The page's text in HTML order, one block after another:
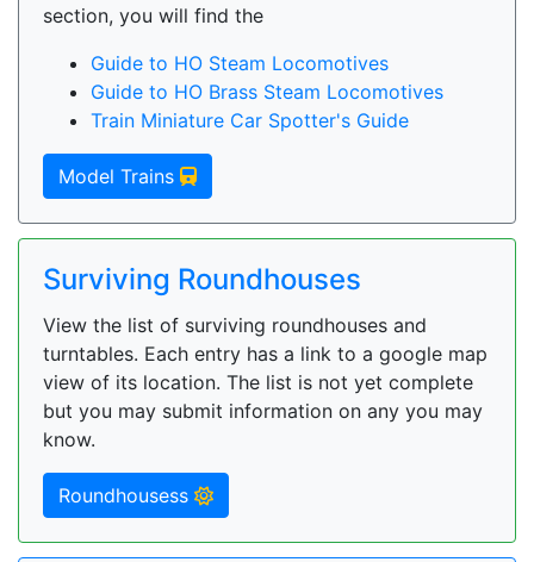
section, you will find the
Guide to HO Steam Locomotives
Guide to HO Brass Steam Locomotives
Train Miniature Car Spotter's Guide
Model Trains
Surviving Roundhouses
View the list of surviving roundhouses and
turntables. Each entry has a link to a google map
view of its location. The list is not yet complete
but you may submit information on any you may
know.
Roundhousess